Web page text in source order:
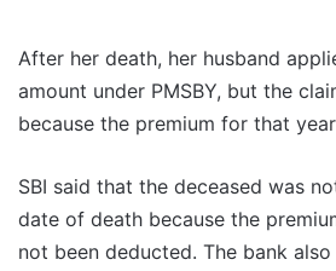
After her death, her husband
amount under PMSBY, but the
because the premium for that
SBI said that the deceased was
date of death because the
not been deducted. The bank